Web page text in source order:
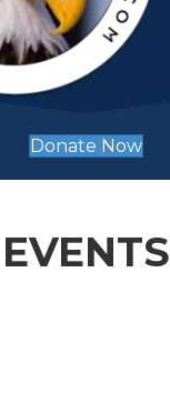
Donate Now
EVENTS